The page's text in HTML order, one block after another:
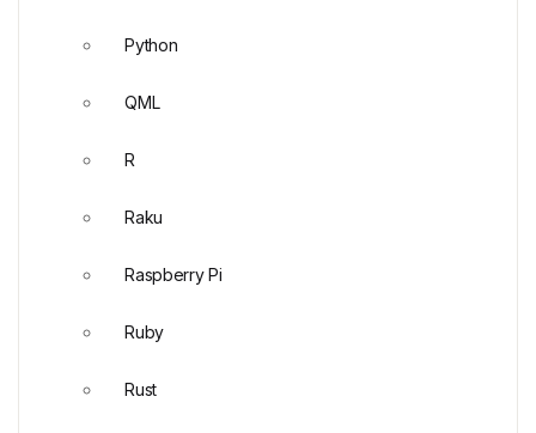
Python
QML
R
Raku
Raspberry Pi
Ruby
Rust